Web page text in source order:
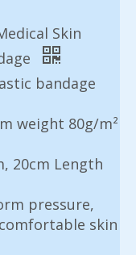
Skin
bandage
weight 80g/m²
20cm Length
pressure,
skin